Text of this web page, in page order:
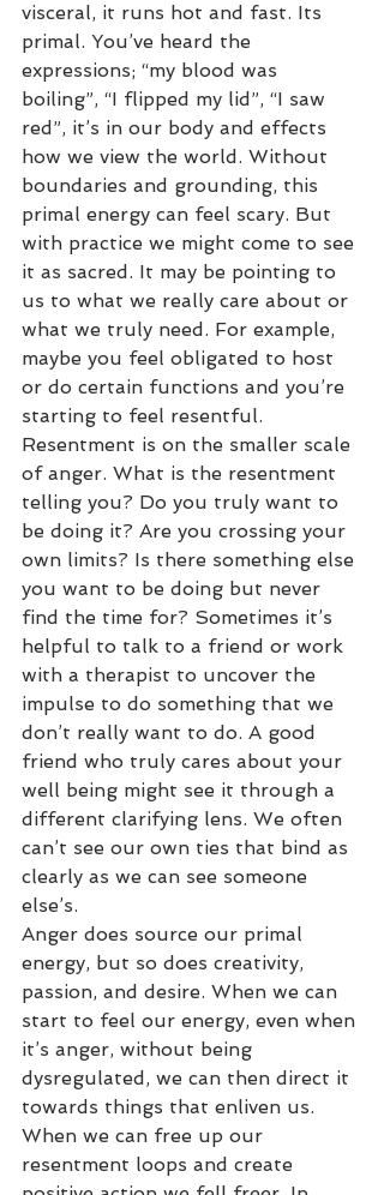
visceral, it runs hot and fast. Its
primal. You’ve heard the
expressions; “my blood was
boiling”, “I flipped my lid”, “I saw
red”, it’s in our body and effects
how we view the world. Without
boundaries and grounding, this
primal energy can feel scary. But
with practice we might come to see
it as sacred. It may be pointing to
us to what we really care about or
what we truly need. For example,
maybe you feel obligated to host
or do certain functions and you’re
starting to feel resentful.
Resentment is on the smaller scale
of anger. What is the resentment
telling you? Do you truly want to
be doing it? Are you crossing your
own limits? Is there something else
you want to be doing but never
find the time for? Sometimes it’s
helpful to talk to a friend or work
with a therapist to uncover the
impulse to do something that we
don’t really want to do. A good
friend who truly cares about your
well being might see it through a
different clarifying lens. We often
can’t see our own ties that bind as
clearly as we can see someone
else’s.
Anger does source our primal
energy, but so does creativity,
passion, and desire. When we can
start to feel our energy, even when
it’s anger, without being
dysregulated, we can then direct it
towards things that enliven us.
When we can free up our
resentment loops and create